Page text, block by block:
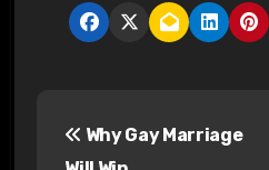
Why Gay Marriage